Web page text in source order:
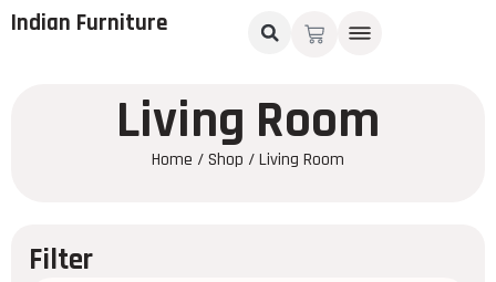
Indian Furniture
Living Room
Home /Shop / Living Room
Filter